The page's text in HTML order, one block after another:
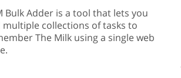
Bulk Adder is a tool that lets you
multiple collections of tasks to
The Milk using a single web